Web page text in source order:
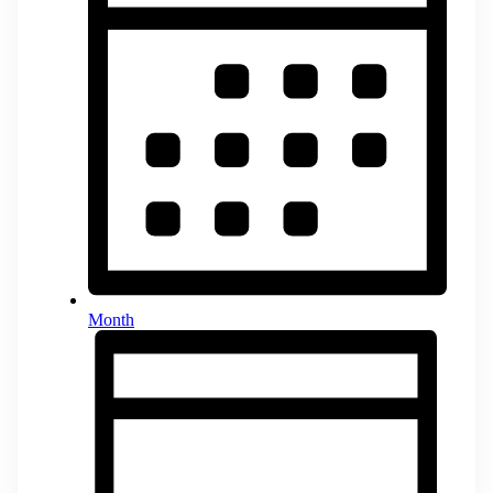
Month